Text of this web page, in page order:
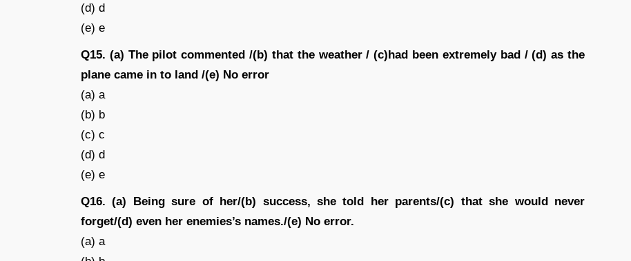
(d) d
(e) e
Q15. (a) The pilot commented /(b) that the weather / (c)had been extremely bad / (d) as the
plane came in to land /(e) No error
(a) a
(b) b
(c) c
(d) d
(e) e
Q16. (a) Being sure of her/(b) success, she told her parents/(c) that she would never
forget/(d) even her enemies’s names./(e) No error.
(a) a